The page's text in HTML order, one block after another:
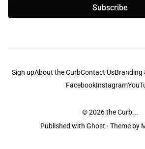
Subscribe
Sign upAbout the CurbContact UsBranding
FacebookInstagram
© 2026the Curb...
Published with Ghost · Theme by